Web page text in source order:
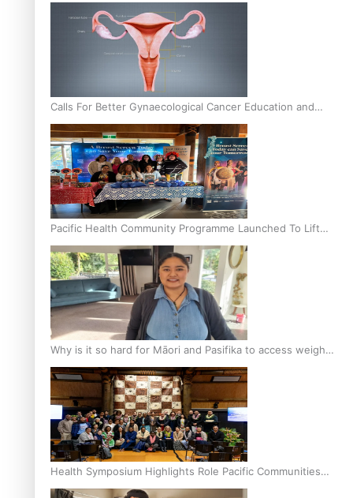
Calls For Better Gynaecological Cancer Education and
Culturally Responsive care
Pacific Health Community Programme Launched To Lift
Breast Screening Rates
Why is it so hard for Māori and Pasifika to access weight
loss drugs?
Health Symposium Highlights Role Pacific Communities
Hold in Research and Health Outcomes